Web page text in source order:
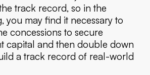
track record, so in the
you may find it necessary to
concessions to secure
capital and then double down
a track record of real-world